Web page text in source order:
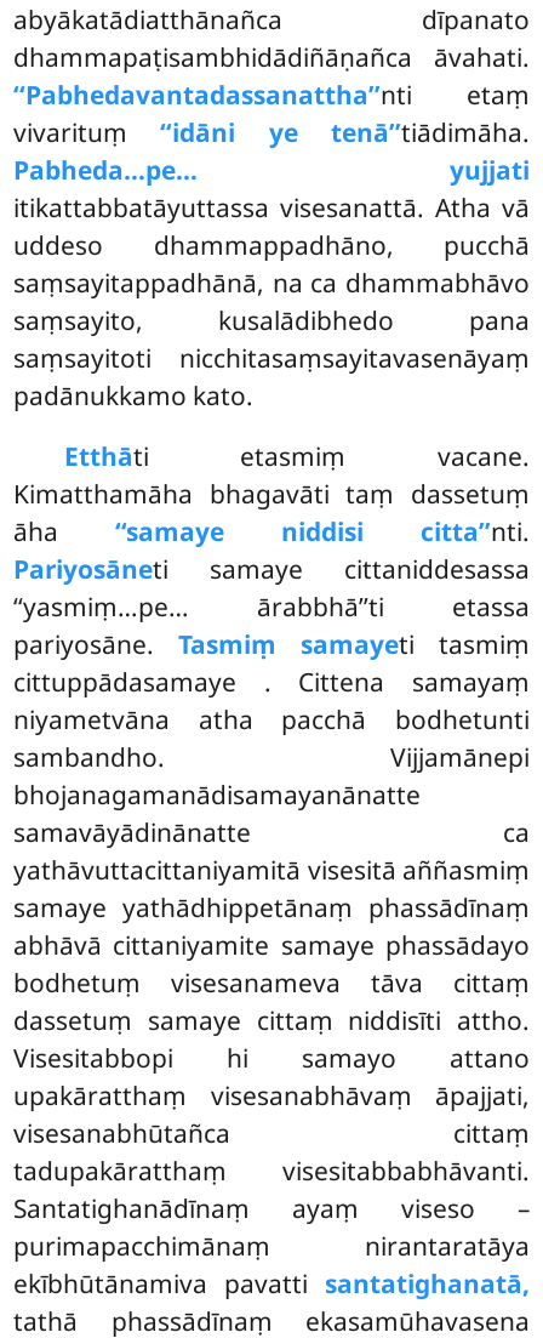
abyākatādiatthānañca dīpanato
dhammapaṭisambhidādiñāṇañca āvahati.
‘‘Pabhedavantadassanattha’’nti etaṃ
vivarituṃ‘‘idāni ye tenā’’tiādimāha.
Pabheda…pe… yujjati
itikattabbatāyuttassa visesanattā. Atha vā
uddeso dhammappadhāno, pucchā
saṃsayitappadhānā, na ca dhammabhāvo
saṃsayito, kusalādibhedo pana
saṃsayitoti nicchitasaṃsayitavasenāyaṃ
padānukkamo kato.
Etthāti etasmiṃ vacane.
Kimatthamāha bhagavāti taṃ dassetuṃ
āha‘‘samaye niddisi citta’’nti.
Pariyosāneti samaye cittaniddesassa
‘‘yasmiṃ…pe… ārabbhā’’ti etassa
pariyosāne.Tasmiṃ samayeti tasmiṃ
cittuppādasamaye . Cittena samayaṃ
niyametvāna atha pacchā bodhetunti
sambandho. Vijjamānepi
bhojanagamanādisamayanānatte
samavāyādinānatte ca
yathāvuttacittaniyamitā visesitā aññasmiṃ
samaye yathādhippetānaṃ phassādīnaṃ
abhāvā cittaniyamite samaye phassādayo
bodhetuṃ visesanameva tāva cittaṃ
dassetuṃ samaye cittaṃ niddisīti attho.
Visesitabbopi hi samayo attano
upakāratthaṃ visesanabhāvaṃ āpajjati,
visesanabhūtañca cittaṃ
tadupakāratthaṃ visesitabbabhāvanti.
Santatighanādīnaṃ ayaṃ viseso –
purimapacchimānaṃ nirantaratāya
ekībhūtānamiva pavatti santatighanatā,
tathā phassādīnaṃ ekasamūhavasena